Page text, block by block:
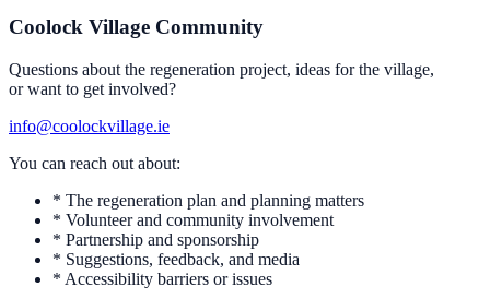
Coolock Village Community
Questions about the regeneration project, ideas for the village,
or want to get involved?
info@coolockvillage.ie
You can reach out about:
* The regeneration plan and planning matters
* Volunteer and community involvement
* Partnership and sponsorship
* Suggestions, feedback, and media
* Accessibility barriers or issues